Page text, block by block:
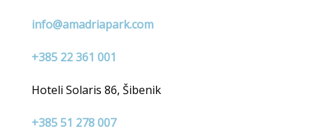
info@amadriapark.com
+385 22 361 001
Hoteli Solaris 86, Šibenik
+385 51 278 007